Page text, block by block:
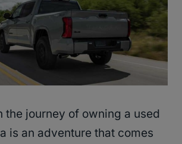
the journey of owning a used
is an adventure that comes